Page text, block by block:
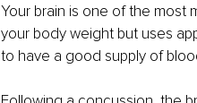
Your brain is one of the most
your body weight but uses
to have a good supply of